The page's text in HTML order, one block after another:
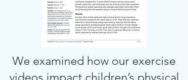
We examined how our exercise
videos impact children’s physical